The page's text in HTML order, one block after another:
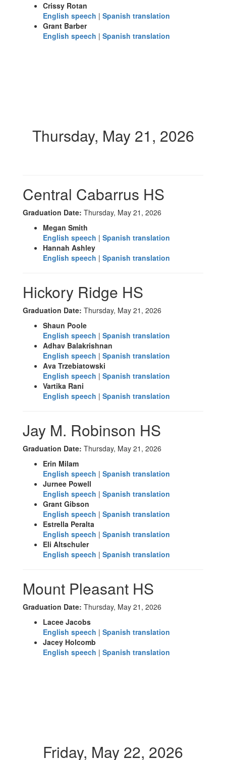
Crissy Rotan
English speech | Spanish translation
Grant Barber
English speech | Spanish translation
Thursday, May 21, 2026
Central Cabarrus HS
Graduation Date: Thursday, May 21, 2026
Megan Smith
English speech | Spanish translation
Hannah Ashley
English speech | Spanish translation
Hickory Ridge HS
Graduation Date: Thursday, May 21, 2026
Shaun Poole
English speech | Spanish translation
Adhav Balakrishnan
English speech | Spanish translation
Ava Trzebiatowski
English speech | Spanish translation
Vartika Rani
English speech | Spanish translation
Jay M. Robinson HS
Graduation Date: Thursday, May 21, 2026
Erin Milam
English speech | Spanish translation
Jurnee Powell
English speech | Spanish translation
Grant Gibson
English speech | Spanish translation
Estrella Peralta
English speech | Spanish translation
Eli Altschuler
English speech | Spanish translation
Mount Pleasant HS
Graduation Date: Thursday, May 21, 2026
Lacee Jacobs
English speech | Spanish translation
Jacey Holcomb
English speech | Spanish translation
Friday, May 22, 2026